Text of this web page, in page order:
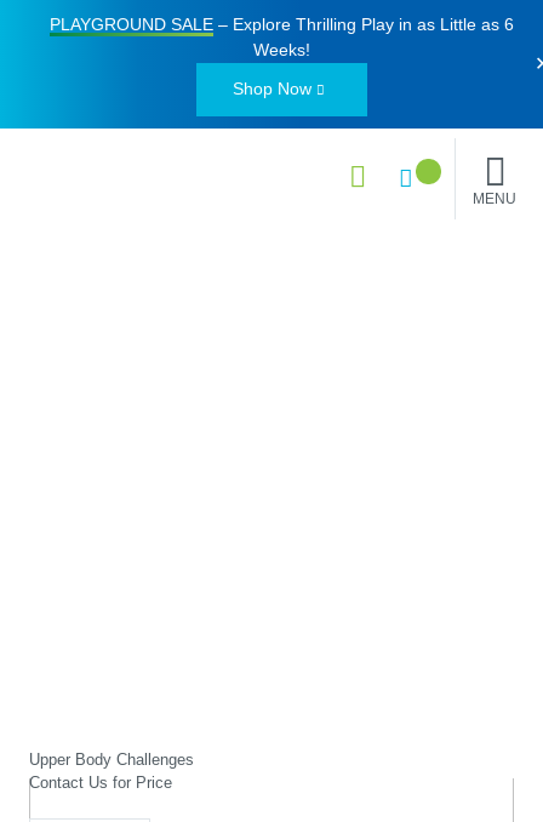
PLAYGROUND SALE– Explore Thrilling Play in as Little as 6
Weeks!
Shop Now
MENU
Upper Body Challenges
Contact Us for Price